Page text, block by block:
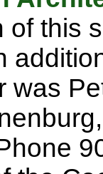
of this
was